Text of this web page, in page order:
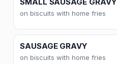
on biscuits with home fries
SAUSAGE GRAVY
on biscuits with home fries